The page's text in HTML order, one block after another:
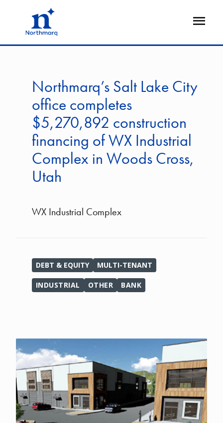
Open
Northmarq’s Salt Lake City
office completes
$5,270,892 construction
financing of WX Industrial
Complex in Woods Cross,
Utah
WX Industrial Complex
DEBT & EQUITY MULTI-TENANT
INDUSTRIAL OTHER BANK